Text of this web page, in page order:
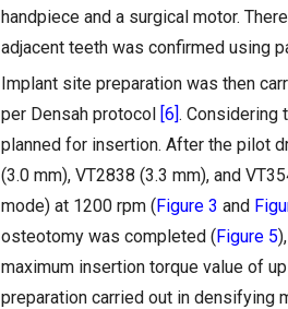
handpiece and a surgical motor.
adjacent teeth was confirmed using
Implant site preparation was then
per Densah protocol [6]. Considering
planned for insertion. After the pilot
(3.0 mm), VT2838 (3.3 mm), and
mode) at 1200 rpm (Figure 3 and
osteotomy was completed (Figure 5
maximum insertion torque value of
preparation carried out in densifying